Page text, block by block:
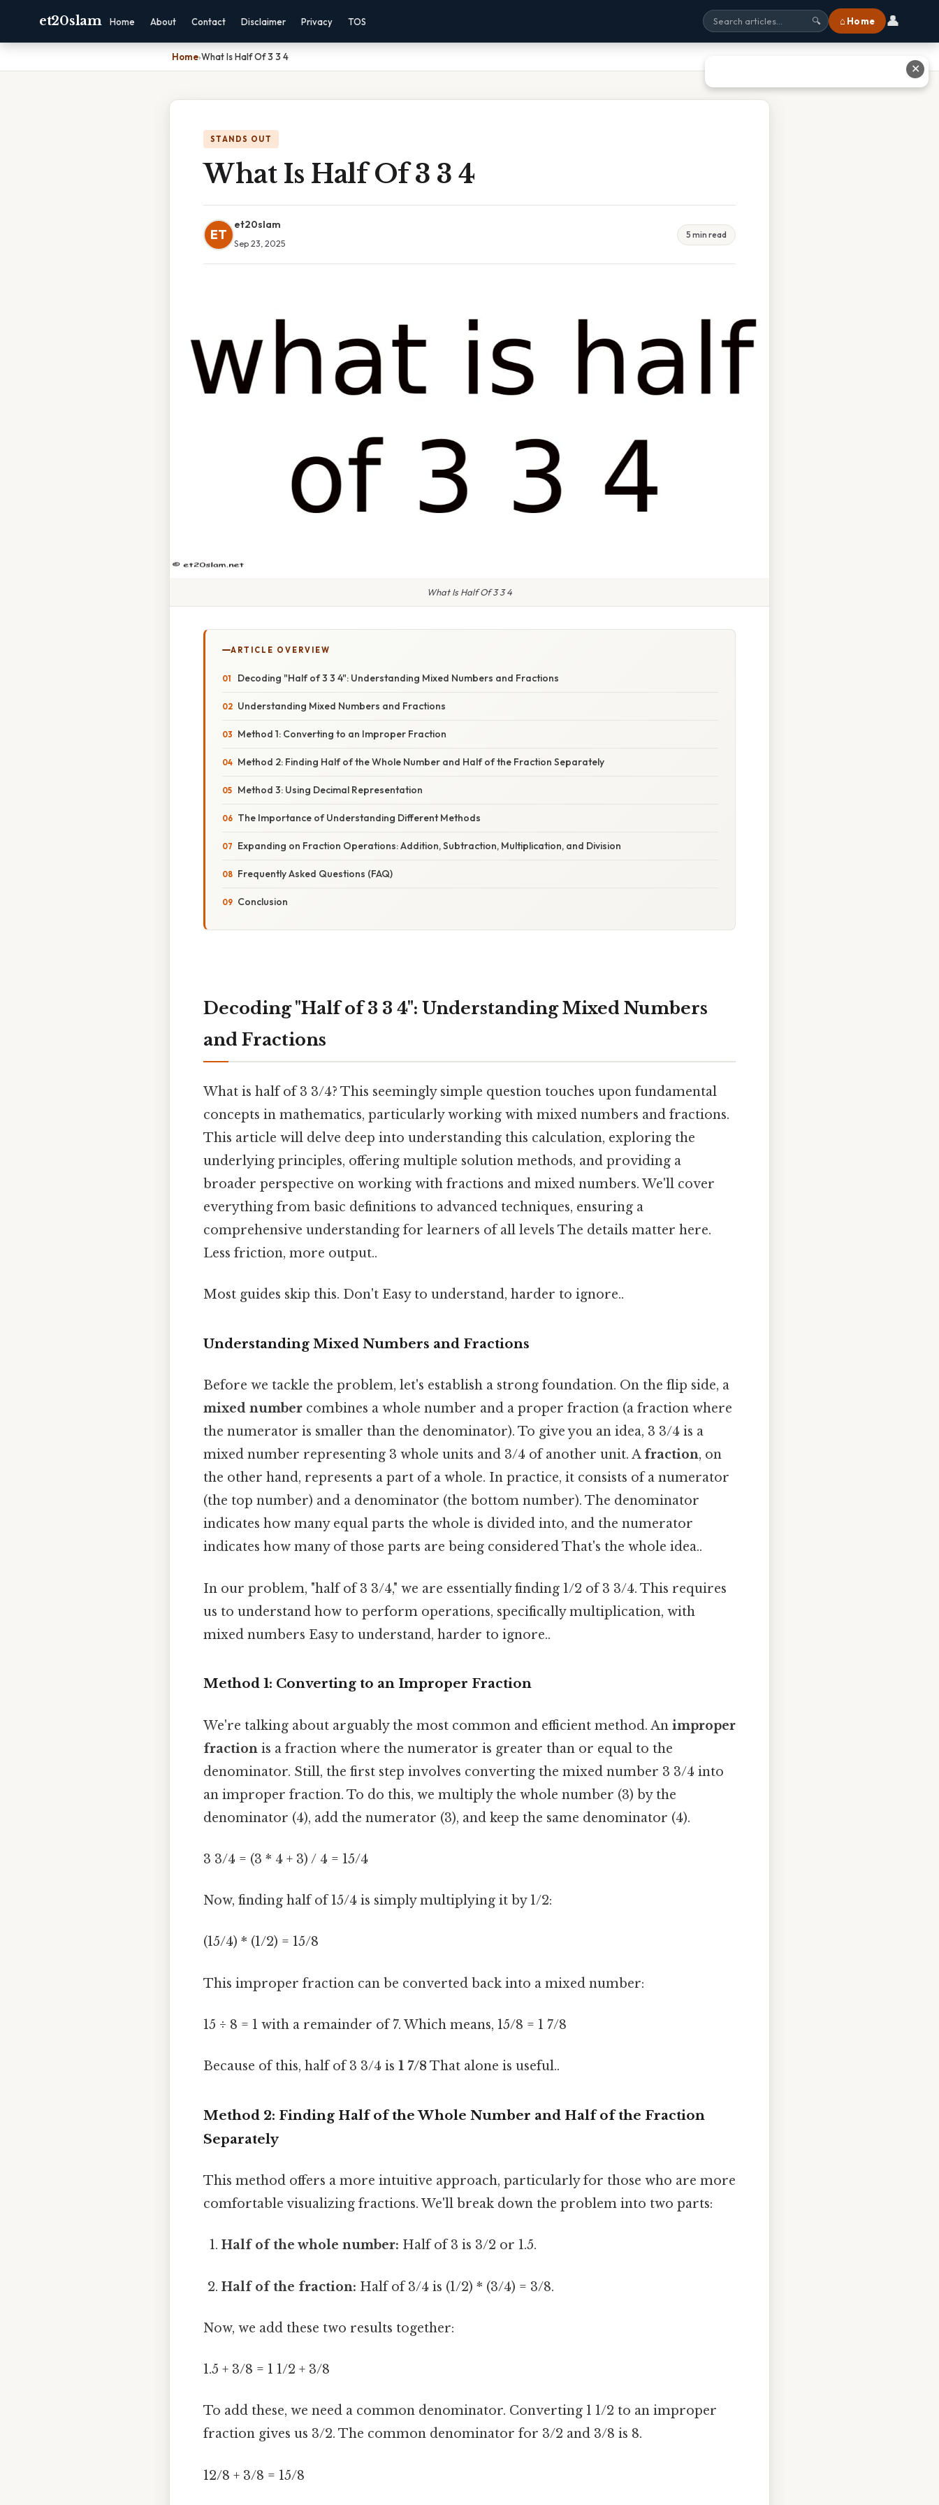
et20slam Home About Contact Disclaimer Privacy TOS 🔍 ⌂ Home 👤
Home›What Is Half Of 3 3 4
STANDS OUT
What Is Half Of 3 3 4
ET
et20slam
Sep 23, 2025
5 min read
What Is Half Of 3 3 4
ARTICLE OVERVIEW
Decoding "Half of 3 3 4": Understanding Mixed Numbers and Fractions
Understanding Mixed Numbers and Fractions
Method 1: Converting to an Improper Fraction
Method 2: Finding Half of the Whole Number and Half of the Fraction Separately
Method 3: Using Decimal Representation
The Importance of Understanding Different Methods
Expanding on Fraction Operations: Addition, Subtraction, Multiplication, and Division
Frequently Asked Questions (FAQ)
Conclusion
Decoding "Half of 3 3 4": Understanding Mixed Numbers
and Fractions
What is half of 3 3/4? This seemingly simple question touches upon fundamental
concepts in mathematics, particularly working with mixed numbers and fractions.
This article will delve deep into understanding this calculation, exploring the
underlying principles, offering multiple solution methods, and providing a
broader perspective on working with fractions and mixed numbers. We'll cover
everything from basic definitions to advanced techniques, ensuring a
comprehensive understanding for learners of all levels The details matter here.
Less friction, more output..
Most guides skip this. Don't Easy to understand, harder to ignore..
Understanding Mixed Numbers and Fractions
Before we tackle the problem, let's establish a strong foundation. On the flip side, a
mixed number combines a whole number and a proper fraction (a fraction where
the numerator is smaller than the denominator). To give you an idea, 3 3/4 is a
mixed number representing 3 whole units and 3/4 of another unit. A fraction, on
the other hand, represents a part of a whole. In practice, it consists of a numerator
(the top number) and a denominator (the bottom number). The denominator
indicates how many equal parts the whole is divided into, and the numerator
indicates how many of those parts are being considered That's the whole idea..
In our problem, "half of 3 3/4," we are essentially finding 1/2 of 3 3/4. This requires
us to understand how to perform operations, specifically multiplication, with
mixed numbers Easy to understand, harder to ignore..
Method 1: Converting to an Improper Fraction
We're talking about arguably the most common and efficient method. An improper
fraction is a fraction where the numerator is greater than or equal to the
denominator. Still, the first step involves converting the mixed number 3 3/4 into
an improper fraction. To do this, we multiply the whole number (3) by the
denominator (4), add the numerator (3), and keep the same denominator (4).
3 3/4 = (3 * 4 + 3) / 4 = 15/4
Now, finding half of 15/4 is simply multiplying it by 1/2:
(15/4) * (1/2) = 15/8
This improper fraction can be converted back into a mixed number:
15 ÷ 8 = 1 with a remainder of 7. Which means, 15/8 = 1 7/8
Because of this, half of 3 3/4 is 1 7/8 That alone is useful..
Method 2: Finding Half of the Whole Number and Half of the Fraction
Separately
This method offers a more intuitive approach, particularly for those who are more
comfortable visualizing fractions. We'll break down the problem into two parts:
Half of the whole number: Half of 3 is 3/2 or 1.5.
Half of the fraction: Half of 3/4 is (1/2) * (3/4) = 3/8.
Now, we add these two results together:
1.5 + 3/8 = 1 1/2 + 3/8
To add these, we need a common denominator. Converting 1 1/2 to an improper
fraction gives us 3/2. The common denominator for 3/2 and 3/8 is 8.
12/8 + 3/8 = 15/8
✕